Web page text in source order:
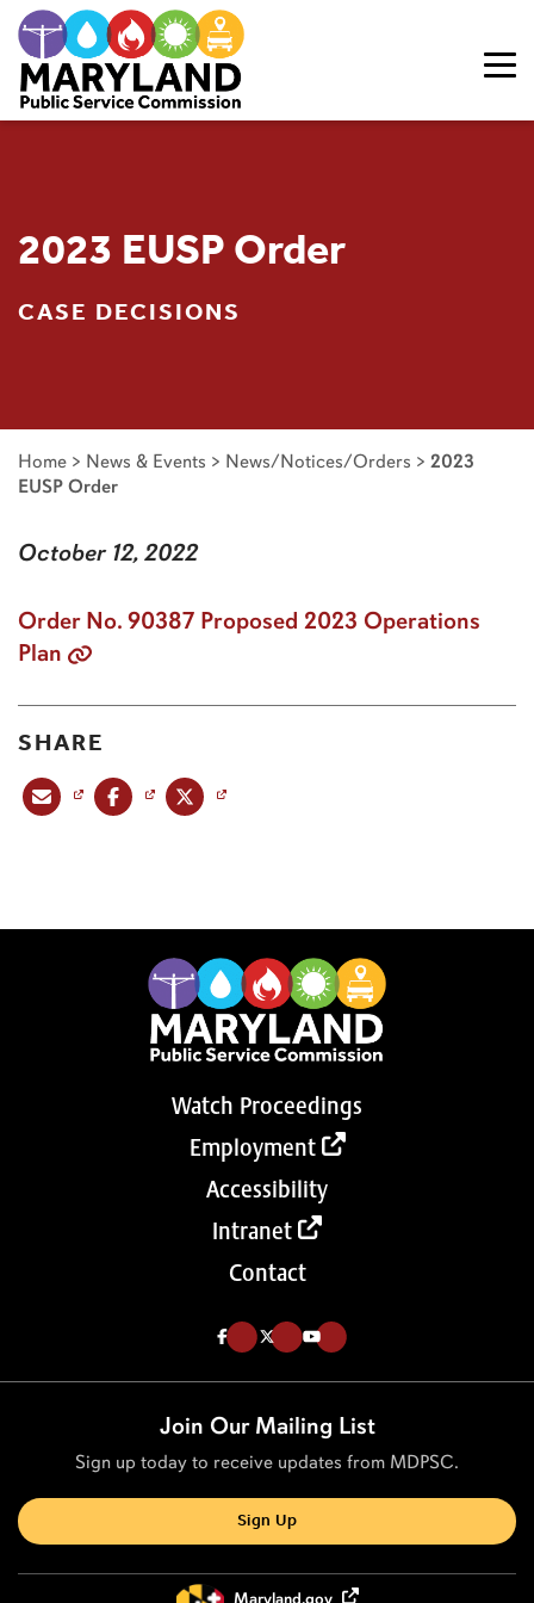
2023 EUSP Order
CASE DECISIONS
Home > News & Events > News/Notices/Orders > 2023
EUSP Order
October 12, 2022
Order No. 90387 Proposed 2023 Operations
Plan
SHARE
Share this post via emailShare this post on Facebook
Watch Proceedings
Employment
Accessibility
Intranet
Contact
Like us on Facebook (Opens in a new tab)
Follow us on Twitter (Opens in a new tab)
Follow our Youtube channel (Opens in a new tab)
Join Our Mailing List
Sign up today to receive updates from MDPSC.
Sign Up
Maryland.gov